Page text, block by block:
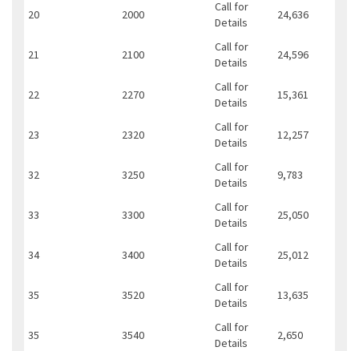
20 2000
Call for
Details
24,636
21 2100
Call for
Details
24,596
22 2270
Call for
Details
15,361
23 2320
Call for
Details
12,257
32 3250
Call for
Details
9,783
33 3300
Call for
Details
25,050
34 3400
Call for
Details
25,012
35 3520
Call for
Details
13,635
35 3540
Call for
Details
2,650